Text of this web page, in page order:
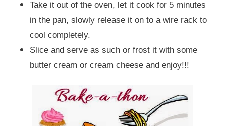
Take it out of the oven, let it cook for 5 minutes
in the pan, slowly release it on to a wire rack to
cool completely.
Slice and serve as such or frost it with some
butter cream or cream cheese and enjoy!!!